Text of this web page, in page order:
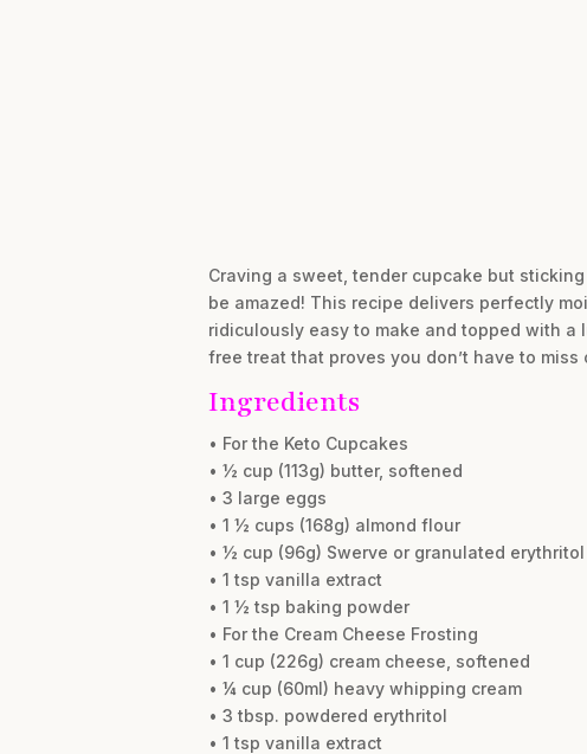
Craving a sweet, tender cupcake but
be amazed! This recipe delivers perfectly
ridiculously easy to make and topped with
free treat that proves you don’t have to
Ingredients
• For the Keto Cupcakes
• ½ cup (113g) butter, softened
• 3 large eggs
• 1 ½ cups (168g) almond flour
• ½ cup (96g) Swerve or granulated erythritol
• 1 tsp vanilla extract
• 1 ½ tsp baking powder
• For the Cream Cheese Frosting
• 1 cup (226g) cream cheese, softened
• ¼ cup (60ml) heavy whipping cream
• 3 tbsp. powdered erythritol
• 1 tsp vanilla extract